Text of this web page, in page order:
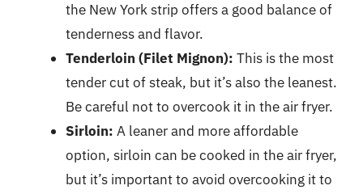
the New York strip offers a good balance of
tenderness and flavor.
Tenderloin (Filet Mignon): This is the most
tender cut of steak, but it’s also the leanest.
Be careful not to overcook it in the air fryer.
Sirloin: A leaner and more affordable
option, sirloin can be cooked in the air fryer,
but it’s important to avoid overcooking it to